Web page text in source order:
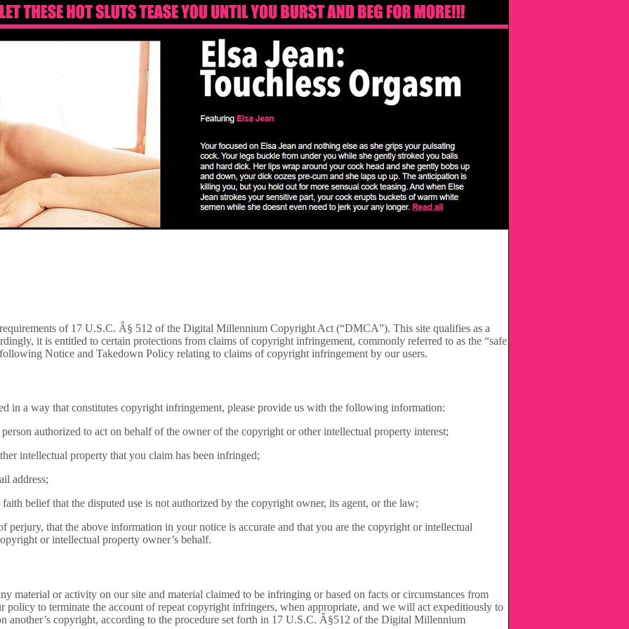
of 17 U.S.C. Â§ 512 of the Digital Millennium Copyright Act (“DMCA”). This site qualifies as a
it is entitled to certain protections from claims of copyright infringement, commonly referred to as the “safe
Notice and Takedown Policy relating to claims of copyright infringement by our users.
in a way that constitutes copyright infringement, please provide us with the following information:
authorized to act on behalf of the owner of the copyright or other intellectual property interest;
intellectual property that you claim has been infringed;
address;
belief that the disputed use is not authorized by the copyright owner, its agent, or the law;
perjury, that the above information in your notice is accurate and that you are the copyright or intellectual
or intellectual property owner’s behalf.
material or activity on our site and material claimed to be infringing or based on facts or circumstances from
to terminate the account of repeat copyright infringers, when appropriate, and we will act expeditiously to
another’s copyright, according to the procedure set forth in 17 U.S.C. Â§512 of the Digital Millennium